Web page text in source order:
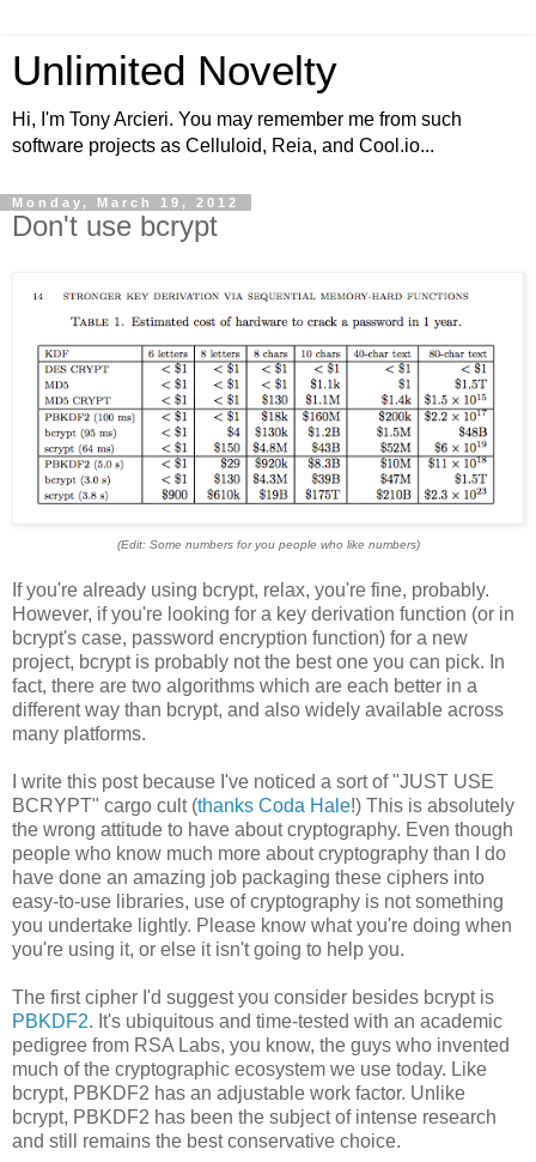
Unlimited Novelty
Hi, I'm Tony Arcieri. You may remember me from such
software projects as Celluloid, Reia, and Cool.io...
Monday, March 19, 2012
Don't use bcrypt
(Edit: Some numbers for you people who like numbers)
If you're already using bcrypt, relax, you're fine, probably.
However, if you're looking for a key derivation function (or in
bcrypt's case, password encryption function) for a new
project, bcrypt is probably not the best one you can pick. In
fact, there are two algorithms which are each better in a
different way than bcrypt, and also widely available across
many platforms.
I write this post because I've noticed a sort of "JUST USE
BCRYPT" cargo cult (thanks Coda Hale!) This is absolutely
the wrong attitude to have about cryptography. Even though
people who know much more about cryptography than I do
have done an amazing job packaging these ciphers into
easy-to-use libraries, use of cryptography is not something
you undertake lightly. Please know what you're doing when
you're using it, or else it isn't going to help you.
The first cipher I'd suggest you consider besides bcrypt is
PBKDF2. It's ubiquitous and time-tested with an academic
pedigree from RSA Labs, you know, the guys who invented
much of the cryptographic ecosystem we use today. Like
bcrypt, PBKDF2 has an adjustable work factor. Unlike
bcrypt, PBKDF2 has been the subject of intense research
and still remains the best conservative choice.